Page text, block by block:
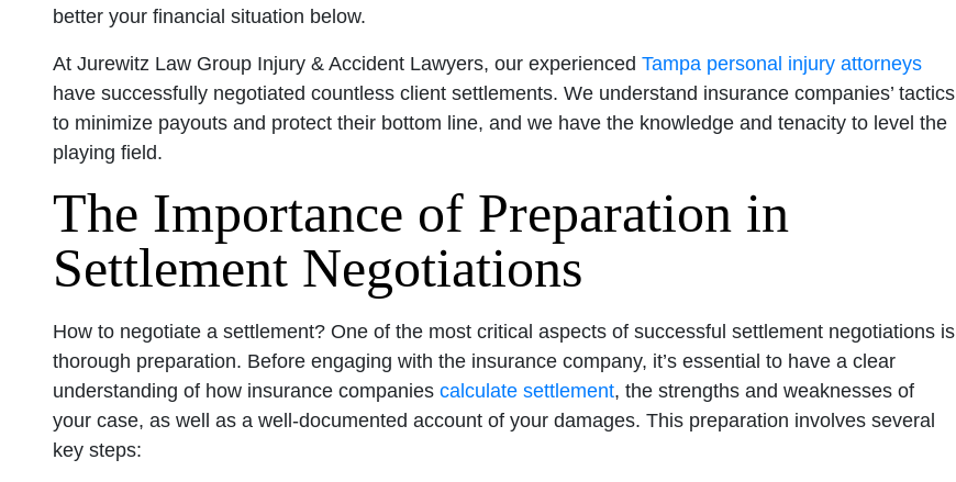
better your financial situation below.
At Jurewitz Law Group Injury & Accident Lawyers, our experienced Tampa personal injury attorneys
have successfully negotiated countless client settlements. We understand insurance companies’ tactics
to minimize payouts and protect their bottom line, and we have the knowledge and tenacity to level the
playing field.
The Importance of Preparation in
Settlement Negotiations
How to negotiate a settlement? One of the most critical aspects of successful settlement negotiations is
thorough preparation. Before engaging with the insurance company, it’s essential to have a clear
understanding of how insurance companies calculate settlement, the strengths and weaknesses of
your case, as well as a well-documented account of your damages. This preparation involves several
key steps: